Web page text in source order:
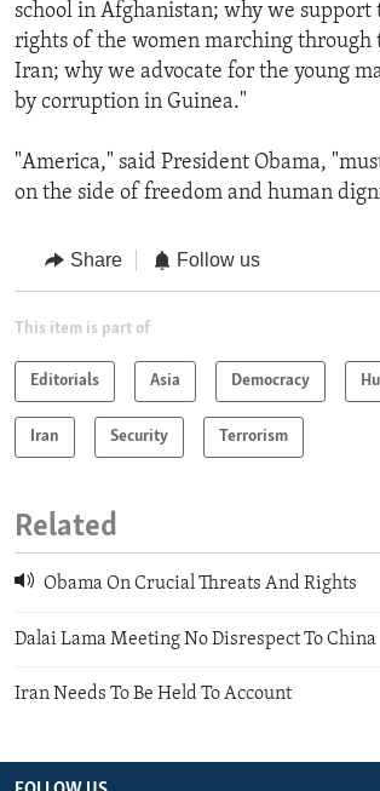
school in Afghanistan; why we support
rights of the women marching through
Iran; why we advocate for the young
by corruption in Guinea."
"America," said President Obama,
on the side of freedom and human
Share Follow us
This item is part of
Editorials Asia Democracy
Iran Security Terrorism
Related
Obama On Crucial Threats And Rights
Dalai Lama Meeting No Disrespect To China
Iran Needs To Be Held To Account